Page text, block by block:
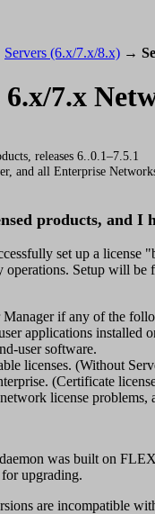
Servers (6.x/7.x/8.x) →
7.x
releases 6..0.1–7.5.1
and all Enterprise
products, and I
set up a
operations. Setup will
Manager if any of the
applications installed
user software.
licenses. (Without
(Certificate
license problems,
was built on
for upgrading.
are incompatible